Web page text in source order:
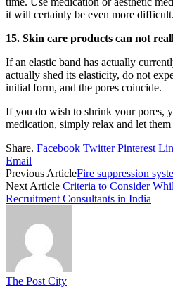
it will certainly be even more difficult.
15. Skin care products can not
If an elastic band has actually
actually shed its elasticity, do not
initial form, and the pores coincide.
If you do wish to shrink your pores,
medication, simply relax and let them
Share. Facebook Twitter Pinterest
Email
Previous ArticleFire suppression
Next Article Criteria to Consider
Recruitment Consultants in India
The Post City